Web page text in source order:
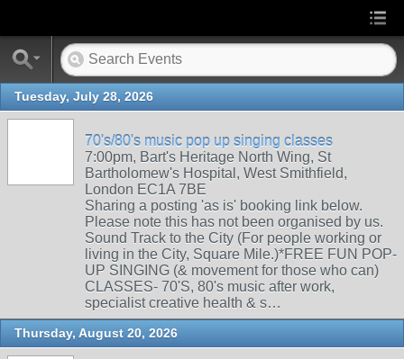
Tuesday, July 28, 2026
70's/80's music pop up singing classes
7:00pm, Bart's Heritage North Wing, St
Bartholomew's Hospital, West Smithfield,
London EC1A 7BE
Sharing a posting 'as is' booking link below.
Please note this has not been organised by us.
Sound Track to the City (For people working or
living in the City, Square Mile.)*FREE FUN POP-
UP SINGING (& movement for those who can)
CLASSES- 70'S, 80's music after work,
specialist creative health & s…
Thursday, August 20, 2026